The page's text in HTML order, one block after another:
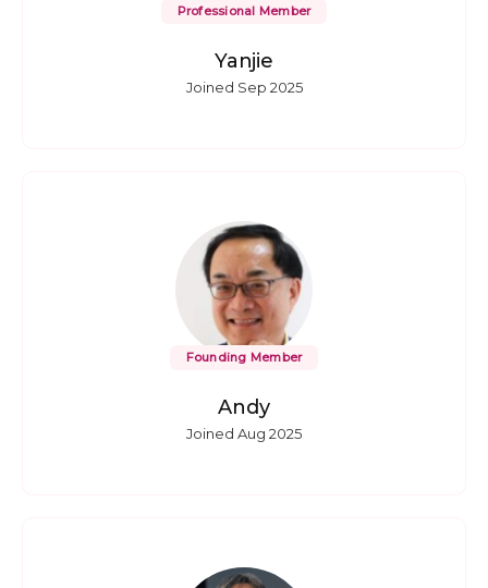
Professional Member
Yanjie
Joined Sep 2025
Founding Member
Andy
Joined Aug 2025